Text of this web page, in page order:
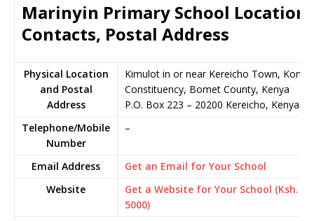
Marinyin Primary School Location,
Contacts, Postal Address
Physical Location
and Postal
Address
Kimulot in or near Kereicho Town,
Constituency, Bomet County, Kenya
P.O. Box 223 – 20200 Kereicho, Kenya
Telephone/Mobile
Number
–
Email Address
Get an Email for Your School
Website
Get a Website for Your School (Ksh.
5000)